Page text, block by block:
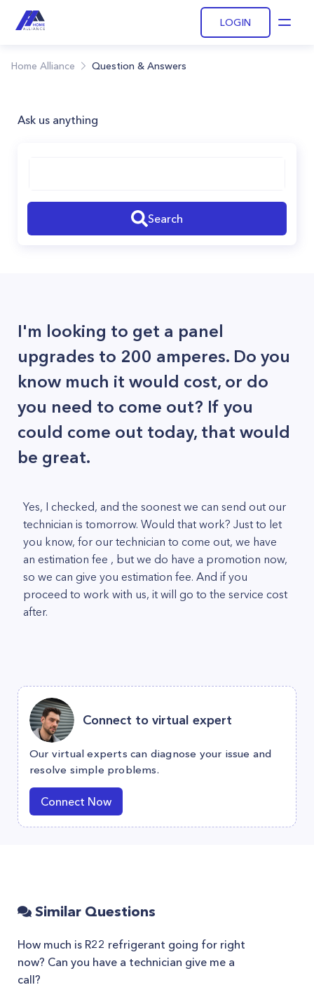
LOGIN
Home Alliance Question & Answers
Ask us anything
Search
I'm looking to get a panel
upgrades to 200 amperes. Do you
know much it would cost, or do
you need to come out? If you
could come out today, that would
be great.
Yes, I checked, and the soonest we can send out our
technician is tomorrow. Would that work? Just to let
you know, for our technician to come out, we have
an estimation fee , but we do have a promotion now,
so we can give you estimation fee. And if you
proceed to work with us, it will go to the service cost
after.
Connect to virtual expert
Our virtual experts can diagnose your issue and
resolve simple problems.
Connect Now
Similar Questions
How much is R22 refrigerant going for right
now? Can you have a technician give me a
call?